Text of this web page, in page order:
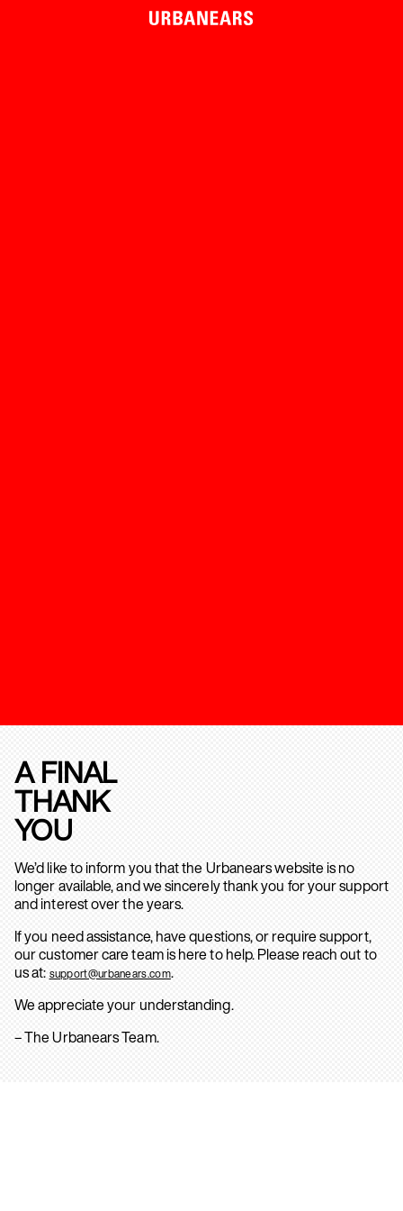
A FINAL
THANK
YOU
We’d like to inform you that the Urbanears website is no
longer available, and we sincerely thank you for your support
and interest over the years.
If you need assistance, have questions, or require support,
our customer care team is here to help. Please reach out to
us at: support@urbanears.com.
We appreciate your understanding.
– The Urbanears Team.